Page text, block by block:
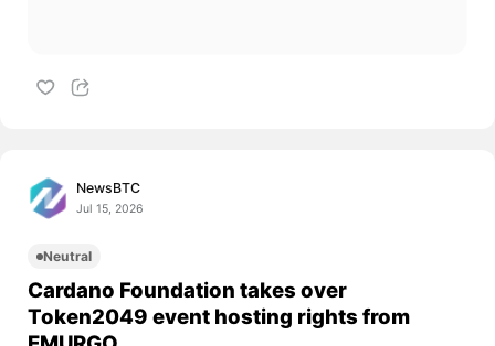
NewsBTC
Jul 15, 2026
Neutral
Cardano Foundation takes over
Token2049 event hosting rights from